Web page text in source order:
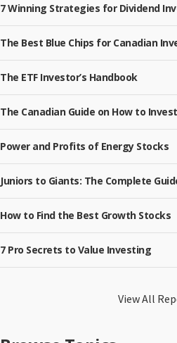
7 Winning Strategies for Dividend
The Best Blue Chips for Canadian
The ETF Investor’s Handbook
The Canadian Guide on How to
Power and Profits of Energy Stocks
Juniors to Giants: The Complete
How to Find the Best Growth Stocks
7 Pro Secrets to Value Investing
View All